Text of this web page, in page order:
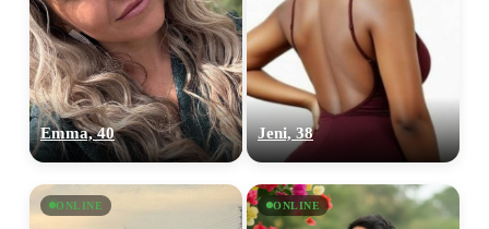
Emma, 40 Jeni, 38
ONLINE ONLINE